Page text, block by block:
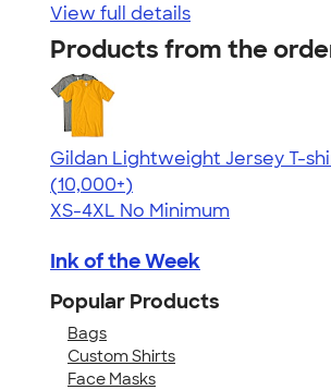
View full details
Products from the
Gildan Lightweight Jersey T-
4.57
11526
(10,000+)
XS-4XL No Minimum
Ink of the Week
Popular Products
Bags
Custom Shirts
Face Masks